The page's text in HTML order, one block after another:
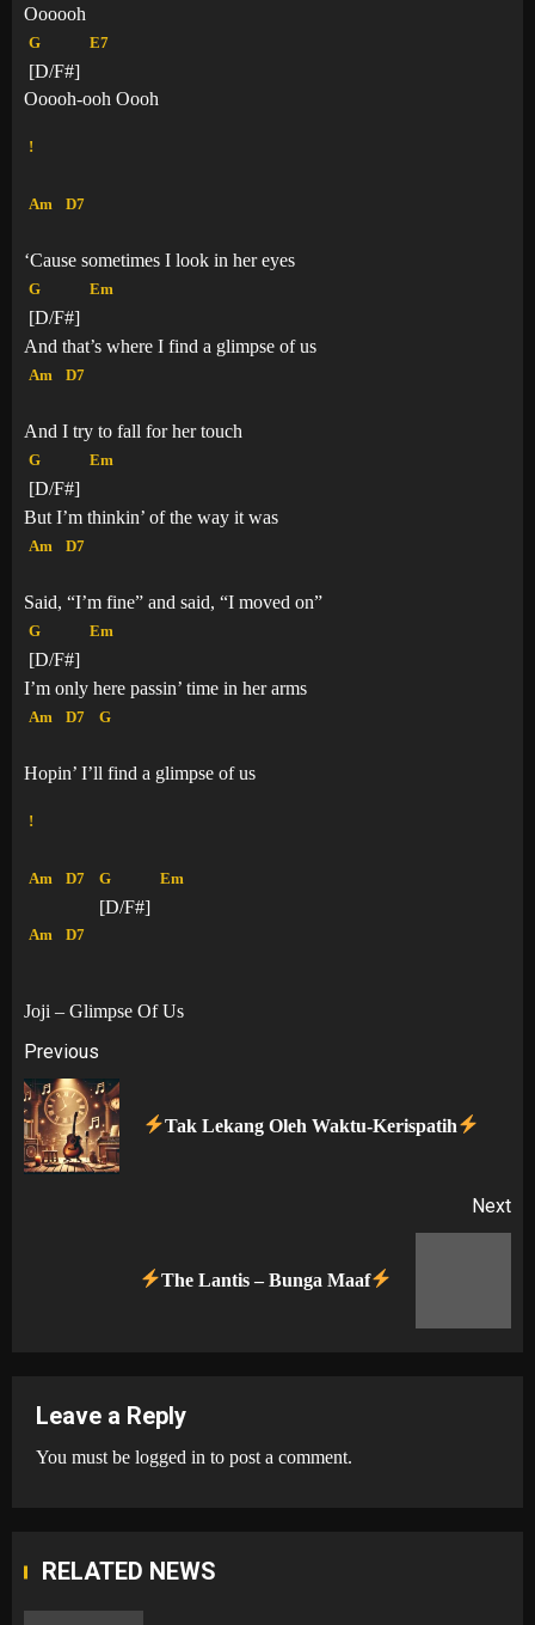
Oooooh
G
[D/F#]
E7
Ooooh-ooh Oooh
!
Am D7
‘Cause sometimes I look in her eyes
G
[D/F#]
Em
And that’s where I find a glimpse of us
Am D7
And I try to fall for her touch
G
[D/F#]
Em
But I’m thinkin’ of the way it was
Am D7
Said, “I’m fine” and said, “I moved on”
G
[D/F#]
Em
I’m only here passin’ time in her arms
Am D7 G
Hopin’ I’ll find a glimpse of us
!
Am D7 G
[D/F#]
Em
Am D7
Joji – Glimpse Of Us
Post
navigation
Previous
Tak Lekang Oleh Waktu-Kerispatih
Next
The Lantis – Bunga Maaf
Leave a Reply
You must be logged in to post a comment.
RELATED NEWS